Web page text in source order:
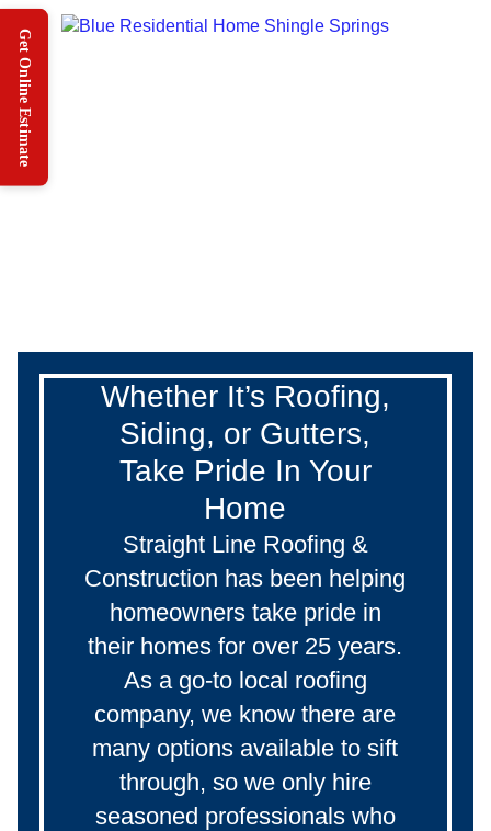
Whether It’s Roofing,
Siding, or Gutters,
Take Pride In Your
Home
Straight Line Roofing &
Construction has been helping
homeowners take pride in
their homes for over 25 years.
As a go-to local roofing
company, we know there are
many options available to sift
through, so we only hire
seasoned professionals who